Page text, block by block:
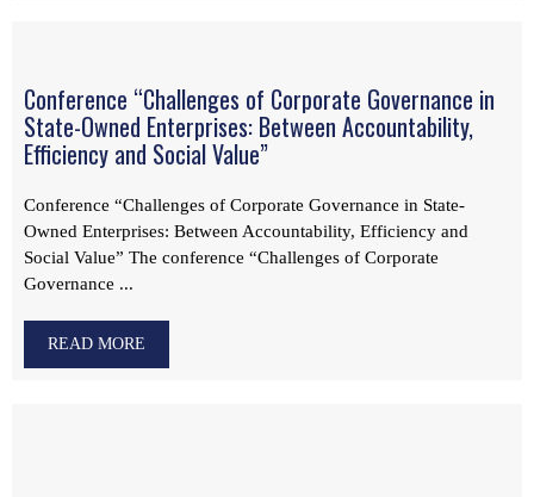
Conference “Challenges of Corporate Governance in
State-Owned Enterprises: Between Accountability,
Efficiency and Social Value”
Conference “Challenges of Corporate Governance in State-
Owned Enterprises: Between Accountability, Efficiency and
Social Value” The conference “Challenges of Corporate
Governance ...
READ MORE